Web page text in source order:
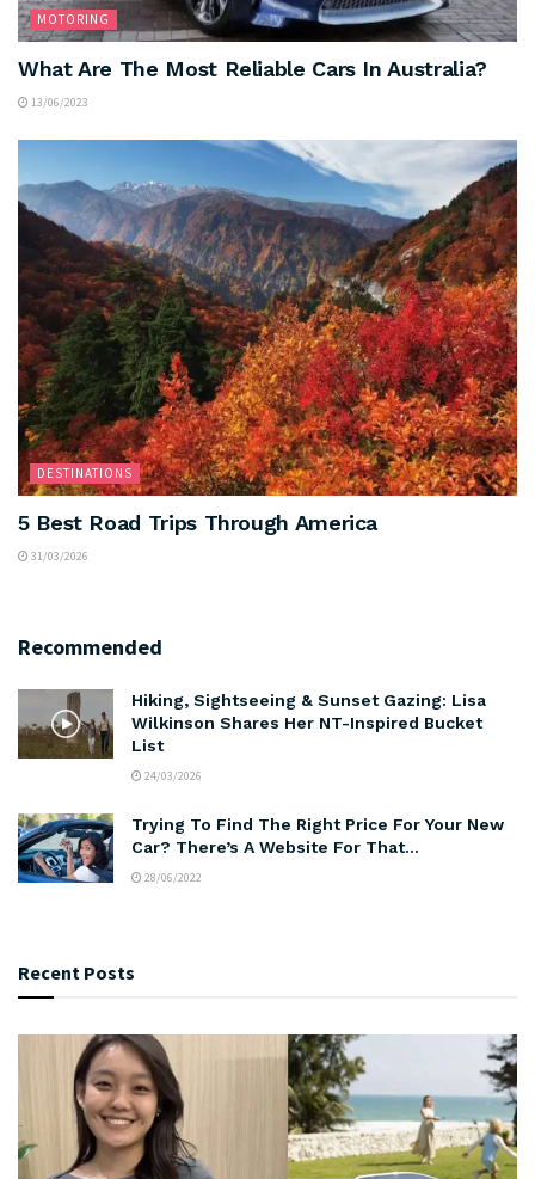
MOTORING
What Are The Most Reliable Cars In Australia?
13/06/2023
DESTINATIONS
5 Best Road Trips Through America
31/03/2026
Recommended
Hiking, Sightseeing & Sunset Gazing: Lisa
Wilkinson Shares Her NT-Inspired Bucket
List
24/03/2026
Trying To Find The Right Price For Your New
Car? There’s A Website For That…
28/06/2022
Recent Posts